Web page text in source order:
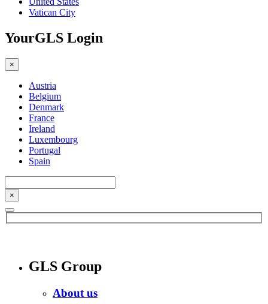
Vatican City
YourGLS Login
×
Austria
Belgium
Denmark
France
Ireland
Luxembourg
Portugal
Spain
×
GLS Group
About us